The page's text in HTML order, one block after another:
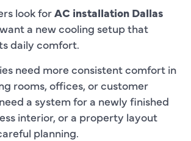
look forAC installation Dallas
a new cooling setup that
daily comfort.
need more consistent comfort in
rooms, offices, or customer
a system for a newly finished
interior, or a property layout
planning.